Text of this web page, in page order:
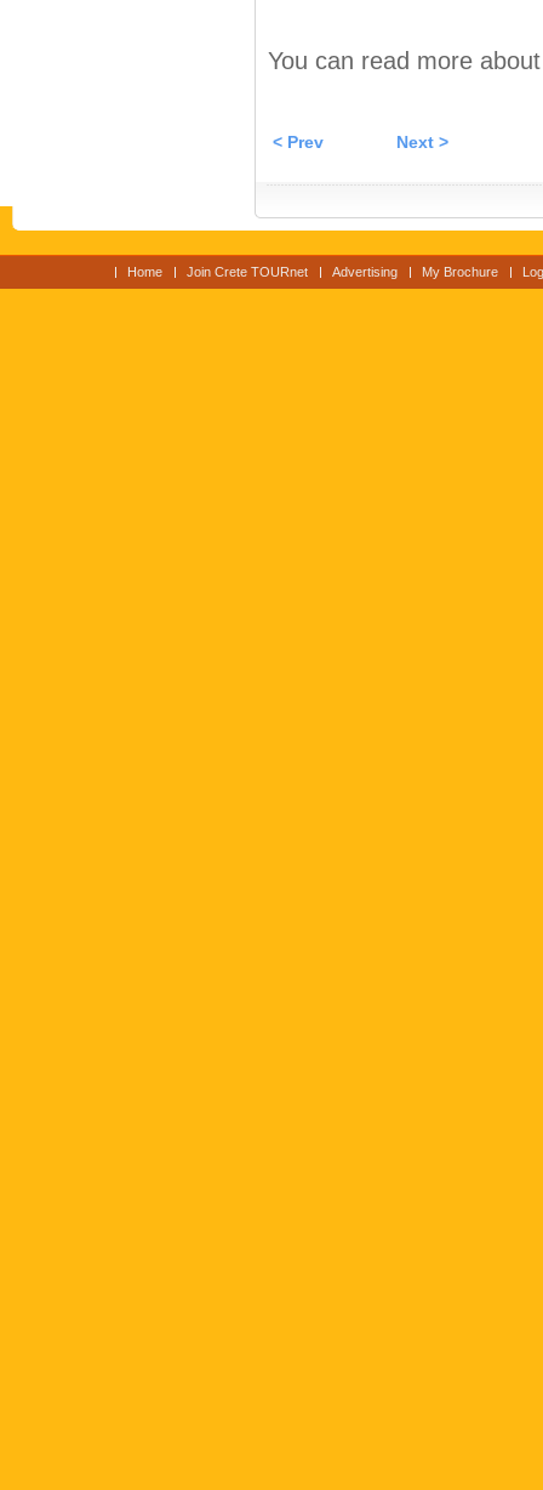
You can read more
< Prev Next >
Home Join Crete TOURnet Advertising My Brochure